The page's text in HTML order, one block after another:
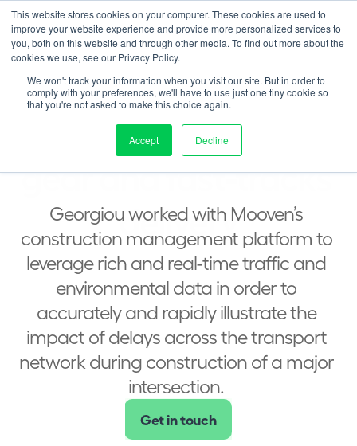
This website stores cookies on your computer. These cookies are used to
improve your website experience and provide more personalized services to
you, both on this website and through other media. To find out more about the
cookies we use, see our Privacy Policy.
We won't track your information when you visit our site. But in order to
comply with your preferences, we'll have to use just one tiny cookie so
that you're not asked to make this choice again.
Accept Decline
Solution PricingResources About Log in Contact us
<  BACK TO CASE STUDIES
Georgiou switches
gear and fast-tracks
delivery
Georgiou worked with Mooven’s
construction management platform to
leverage rich and real-time traffic and
environmental data in order to
accurately and rapidly illustrate the
impact of delays across the transport
network during construction of a major
intersection.
Get in touch